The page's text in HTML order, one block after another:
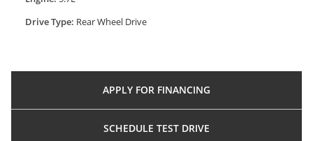
Drive Type: Rear Wheel Drive
APPLY FOR FINANCING
SCHEDULE TEST DRIVE